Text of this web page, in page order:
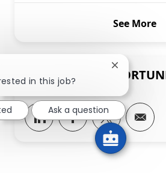
See More
SHARE THIS
Share via LinkedIn
Share viaShare via
in this job?
Close
Ask a question